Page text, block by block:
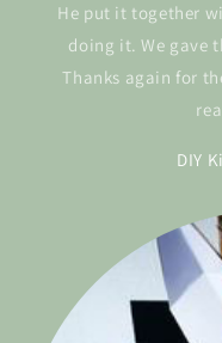
He put it together
doing it. We gave
Thanks again for
DIY